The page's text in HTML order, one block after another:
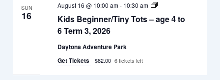
SUN
16
Kids Beginner/Tiny Tots – age 4 to
6 Term 3, 2026
August 16 @ 10:00 am- 10:30 am
Kids
Tots
Daytona Adventure Park
Get Tickets
$82.00 6 tickets left